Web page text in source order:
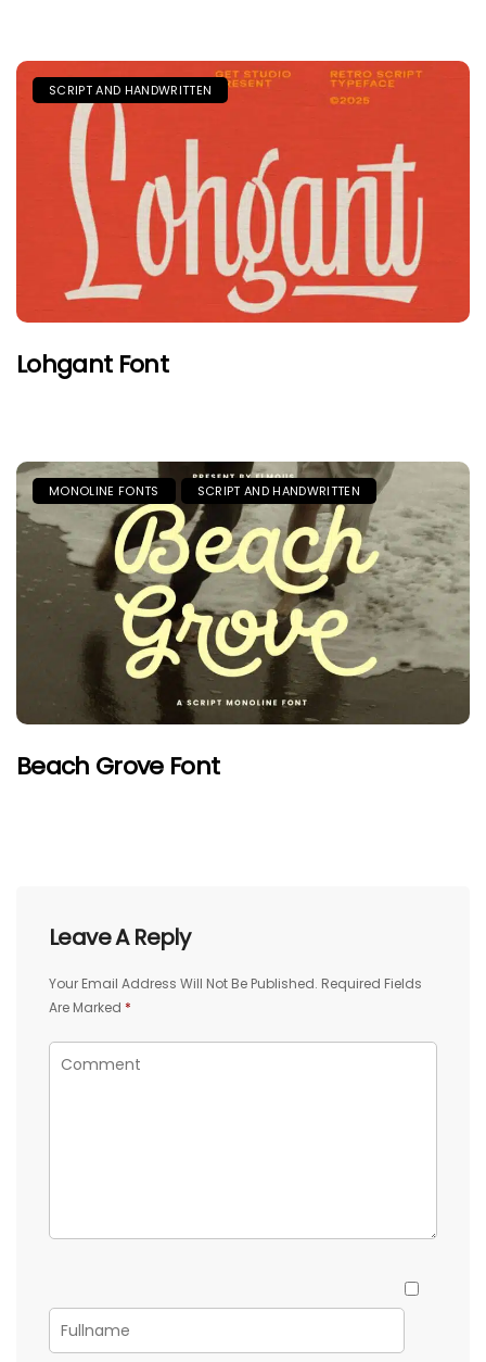
SCRIPT AND HANDWRITTEN
Lohgant Font
MONOLINE FONTS SCRIPT AND HANDWRITTEN
Beach Grove Font
Leave A Reply
Your Email Address Will Not Be Published. Required Fields
Are Marked *